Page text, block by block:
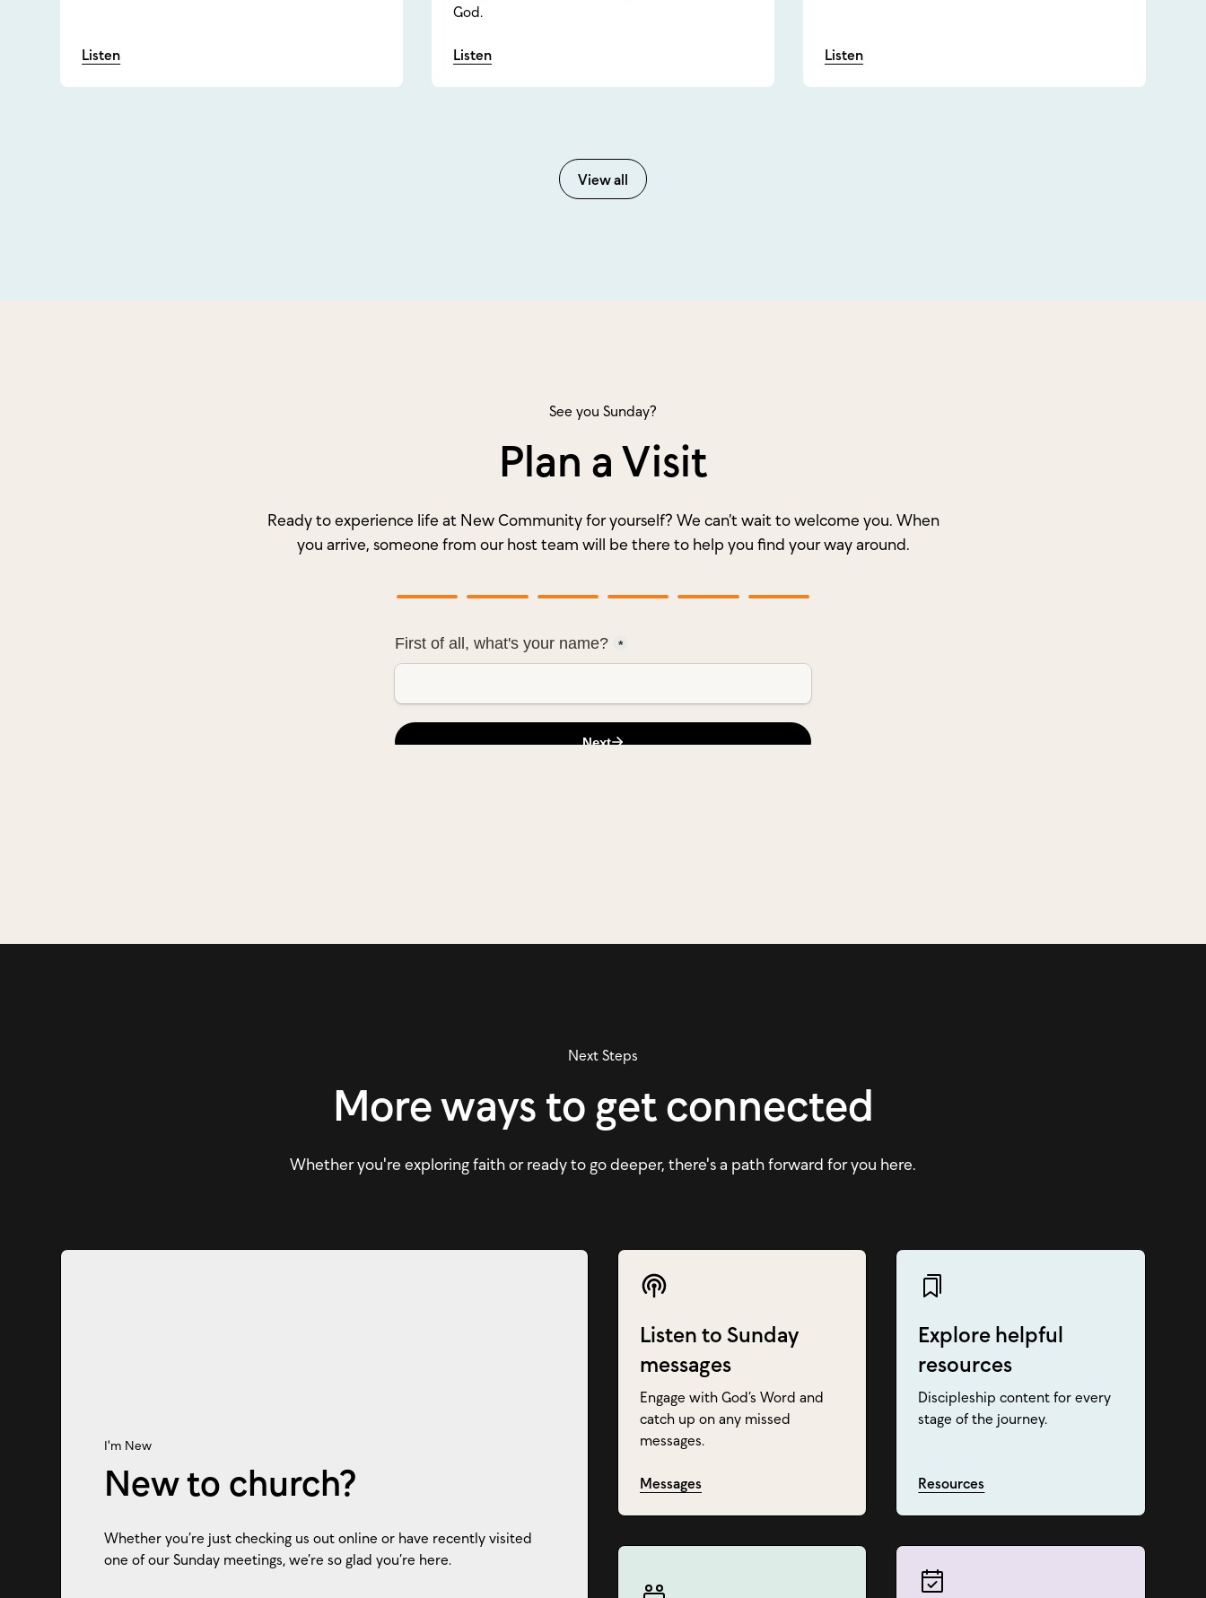
Listen
God.
Listen Listen
View all
See you Sunday?
Plan a Visit
Ready to experience life at New Community for yourself? We can’t wait to welcome you. When
you arrive, someone from our host team will be there to help you find your way around.
Next Steps
More ways to get connected
Whether you're exploring faith or ready to go deeper, there's a path forward for you here.
Listen to Sunday
messages
Engage with God’s Word and
catch up on any missed
messages.
Messages
Explore helpful
resources
Discipleship content for every
stage of the journey.
Resources
I'm New
New to church?
Whether you’re just checking us out online or have recently visited
one of our Sunday meetings, we’re so glad you’re here.